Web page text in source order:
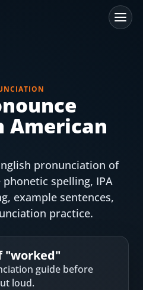
American
pronunciation of
spelling, IPA
example sentences,
practice.
"worked"
guide before
loud.